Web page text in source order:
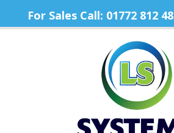
For Sales Call: 01772 812